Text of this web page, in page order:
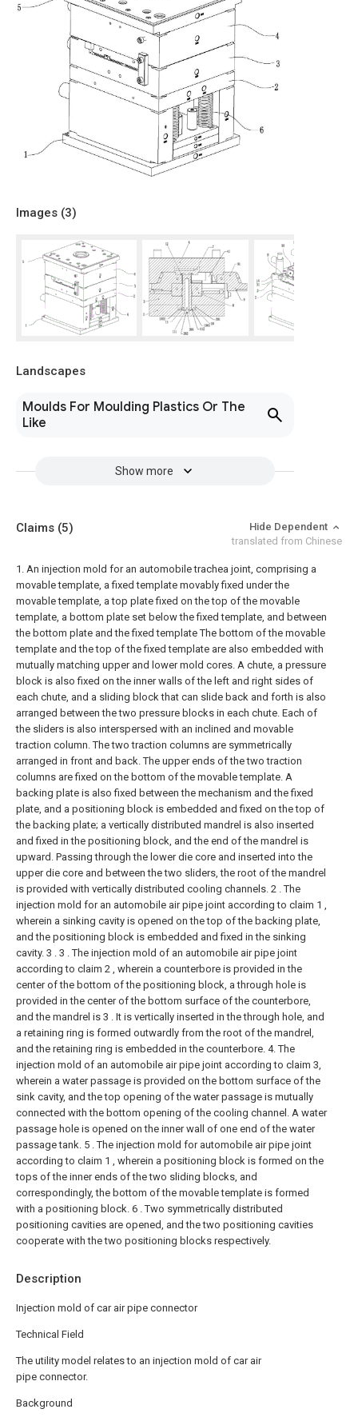
Images (3)
Landscapes
Moulds For Moulding Plastics Or The
Like
Show more
Description
Injection mold of car air pipe connector
Technical Field
The utility model relates to an injection mold of car air
pipe connector.
Background
Claims (5)
Hide Dependent
translated from Chinese
1. An injection mold for an automobile trachea joint, comprising a
movable template, a fixed template movably fixed under the
movable template, a top plate fixed on the top of the movable
template, a bottom plate set below the fixed template, and between
the bottom plate and the fixed template The bottom of the movable
template and the top of the fixed template are also embedded with
mutually matching upper and lower mold cores. A chute, a pressure
block is also fixed on the inner walls of the left and right sides of
each chute, and a sliding block that can slide back and forth is also
arranged between the two pressure blocks in each chute. Each of
the sliders is also interspersed with an inclined and movable
traction column. The two traction columns are symmetrically
arranged in front and back. The upper ends of the two traction
columns are fixed on the bottom of the movable template. A
backing plate is also fixed between the mechanism and the fixed
plate, and a positioning block is embedded and fixed on the top of
the backing plate; a vertically distributed mandrel is also inserted
and fixed in the positioning block, and the end of the mandrel is
upward. Passing through the lower die core and inserted into the
upper die core and between the two sliders, the root of the mandrel
is provided with vertically distributed cooling channels. 2 . The
injection mold for an automobile air pipe joint according to claim 1 ,
wherein a sinking cavity is opened on the top of the backing plate,
and the positioning block is embedded and fixed in the sinking
cavity. 3 .
3 . The injection mold of an automobile air pipe joint
according to claim 2 , wherein a counterbore is provided in the
center of the bottom of the positioning block, a through hole is
provided in the center of the bottom surface of the counterbore,
and the mandrel is 3 . It is vertically inserted in the through hole, and
a retaining ring is formed outwardly from the root of the mandrel,
and the retaining ring is embedded in the counterbore. 4. The
injection mold of an automobile air pipe joint according to claim 3,
wherein a water passage is provided on the bottom surface of the
sink cavity, and the top opening of the water passage is mutually
connected with the bottom opening of the cooling channel. A water
passage hole is opened on the inner wall of one end of the water
passage tank. 5 . The injection mold for automobile air pipe joint
according to claim 1 , wherein a positioning block is formed on the
tops of the inner ends of the two sliding blocks, and
correspondingly, the bottom of the movable template is formed
with a positioning block. 6 . Two symmetrically distributed
positioning cavities are opened, and the two positioning cavities
cooperate with the two positioning blocks respectively.